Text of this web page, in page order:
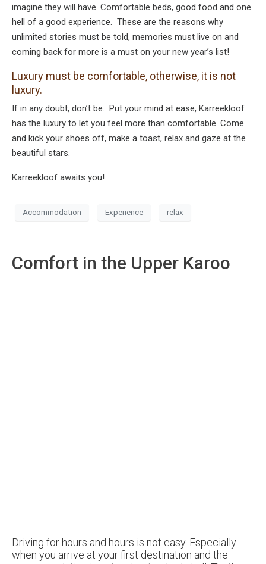
imagine they will have. Comfortable beds, good food and one
hell of a good experience. These are the reasons why
unlimited stories must be told, memories must live on and
coming back for more is a must on your new year’s list!
Luxury must be comfortable, otherwise, it is not
luxury.
If in any doubt, don’t be. Put your mind at ease, Karreekloof
has the luxury to let you feel more than comfortable. Come
and kick your shoes off, make a toast, relax and gaze at the
beautiful stars.
Karreekloof awaits you!
Accommodation Experience relax
Comfort in the Upper Karoo
Driving for hours and hours is not easy. Especially
when you arrive at your first destination and the